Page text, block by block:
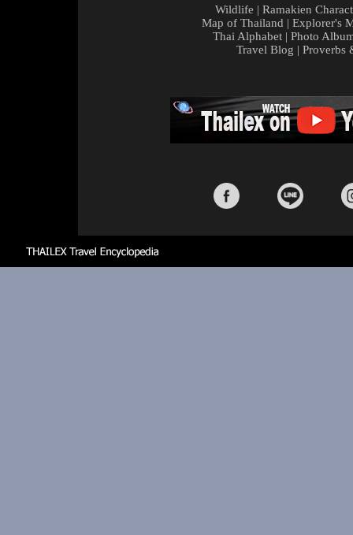
Wildlife | Ramakien
Map of Thailand | Explorer's
Thai Alphabet | Photo
Travel Blog | Proverbs